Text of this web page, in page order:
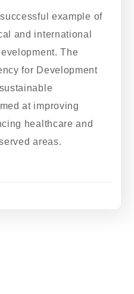
example of
and international
The
for Development
at improving
healthcare and
areas.